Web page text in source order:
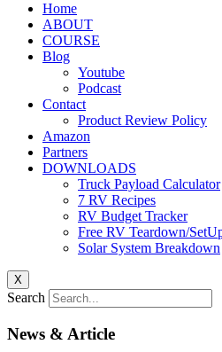
Home
ABOUT
COURSE
Blog
Youtube
Podcast
Contact
Product Review Policy
Amazon
Partners
DOWNLOADS
Truck Payload Calculator
7 RV Recipes
RV Budget Tracker
Free RV Teardown/
Solar System Breakdown
X
Search
News & Article